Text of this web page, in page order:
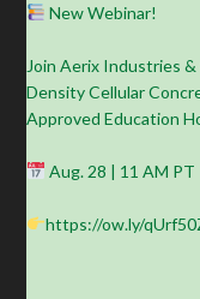
New Webinar!
Join Aerix Industries
Density Cellular
Approved Education
Aug. 28 | 11 AM PT
https://ow.ly/